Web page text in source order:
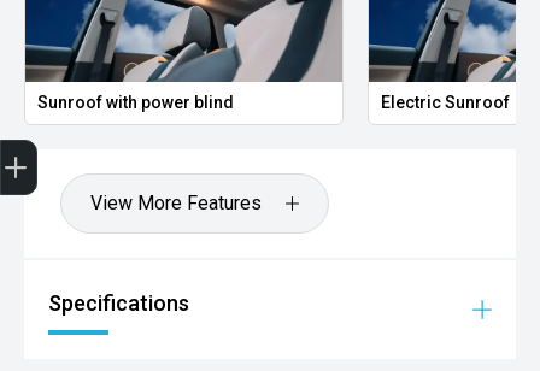
Sunroof with power blind Electric Sunroof
View More Features
Specifications
Get Your Instant Price Offer
Credit Score
Finance Pre-Approval
Book a Service
Search Stock